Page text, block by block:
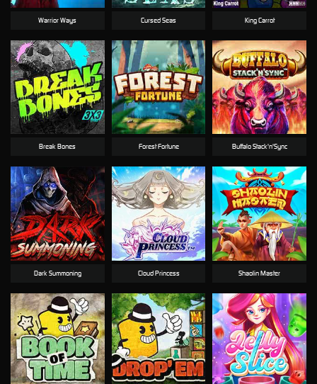
Warrior Ways Cursed Seas King Carrot
Break Bones Forest Fortune Buffalo Stack'n'Sync
Dark Summoning Cloud Princess Shaolin Master